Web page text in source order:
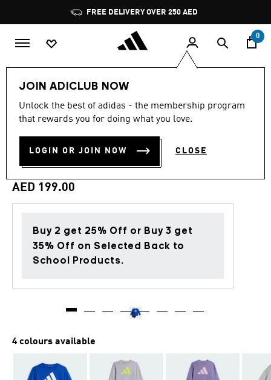
Pause
promotion
rotation
FREE DELIVERY OVER 250 AED
0
JOIN ADICLUB NOW
Unlock the best of adidas - the membership program
that rewards you for doing what you love.
LOGIN OR JOIN NOW CLOSE
Back to School
out
stars,
value.
18
page
link.
4.9 (18)
ESSENTIALS JOGGERS SET
KIDS
AED 199.00
Buy 2 get 25% Off or Buy 3 get
35% Off on Selected Back to
School Products.
4 colours available